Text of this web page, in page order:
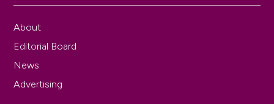
About
Editorial Board
News
Advertising